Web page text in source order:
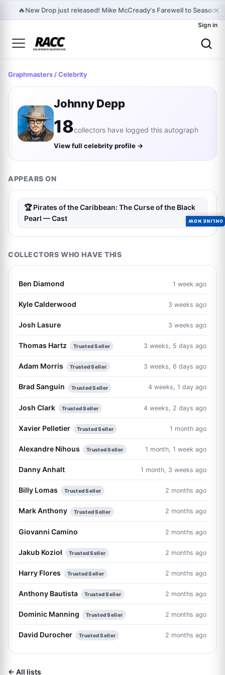
🔥New Drop just released! Mike McCready's Farewell to Seasons
×
Sign in
Graphmasters / Celebrity
Johnny Depp
18collectors have logged this autograph
View full celebrity profile →
APPEARS ON
🏆 Pirates of the Caribbean: The Curse of the Black
Pearl — Cast
COLLECTORS WHO HAVE THIS
Ben Diamond 1 week ago
Kyle Calderwood 3 weeks ago
Josh Lasure 3 weeks ago
Thomas Hartz Trusted Seller 3 weeks, 5 days ago
Adam Morris Trusted Seller 3 weeks, 6 days ago
Brad Sanguin Trusted Seller 4 weeks, 1 day ago
Josh Clark Trusted Seller 4 weeks, 2 days ago
Xavier Pelletier Trusted Seller 1 month ago
Alexandre Nihous Trusted Seller 1 month, 1 week ago
Danny Anhalt 1 month, 3 weeks ago
Billy Lomas Trusted Seller 2 months ago
Mark Anthony Trusted Seller 2 months ago
Giovanni Camino 2 months ago
Jakub Kozioł Trusted Seller 2 months ago
Harry Flores Trusted Seller 2 months ago
Anthony Bautista Trusted Seller 2 months ago
Dominic Manning Trusted Seller 2 months ago
David Durocher Trusted Seller 2 months ago
← All lists
ONLINE NOW